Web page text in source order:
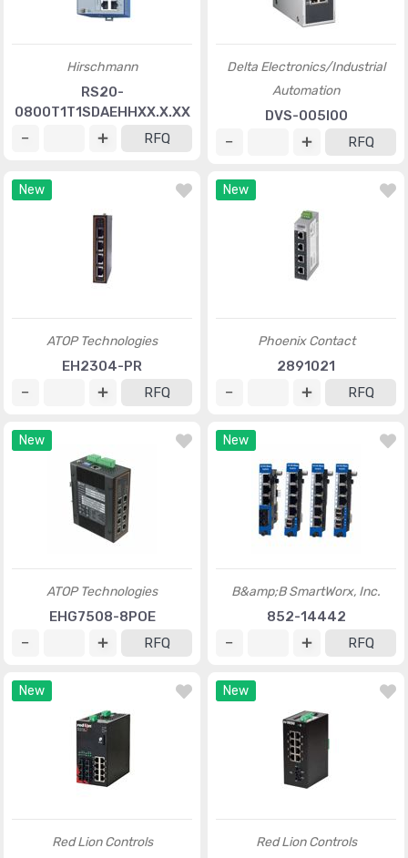
Hirschmann
RS20-
0800T1T1SDAEHHXX.X.XX
RFQ
Delta Electronics/Industrial
Automation
DVS-005I00
RFQ
New
ATOP Technologies
EH2304-PR
RFQ
New
Phoenix Contact
2891021
RFQ
New
ATOP Technologies
EHG7508-8POE
RFQ
New
B&amp;B SmartWorx, Inc.
852-14442
RFQ
New
Red Lion Controls
New
Red Lion Controls